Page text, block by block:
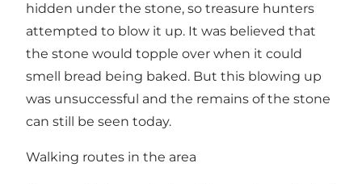
hidden under the stone, so treasure hunters
attempted to blow it up. It was believed that
the stone would topple over when it could
smell bread being baked. But this blowing up
was unsuccessful and the remains of the stone
can still be seen today.
Walking routes in the area